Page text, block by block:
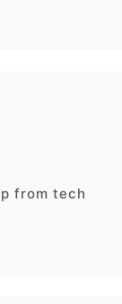
from tech